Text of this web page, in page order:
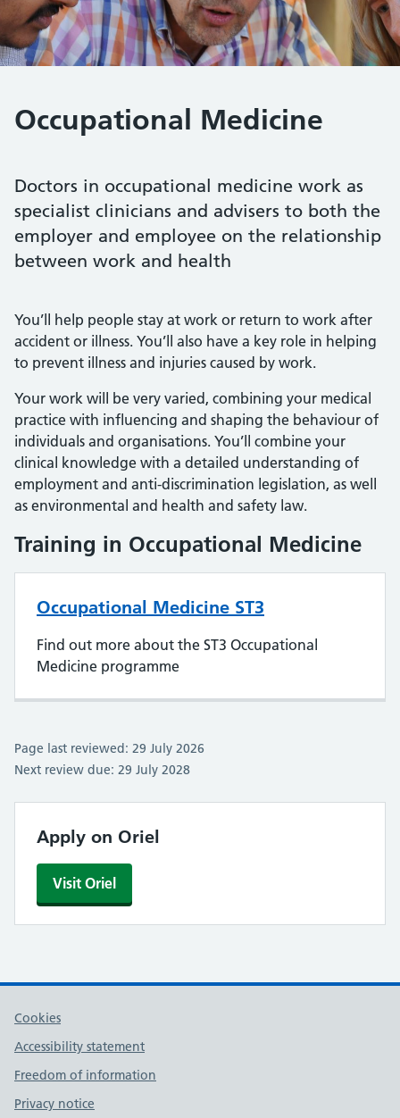
Occupational Medicine
Doctors in occupational medicine work as
specialist clinicians and advisers to both the
employer and employee on the relationship
between work and health
You’ll help people stay at work or return to work after
accident or illness. You’ll also have a key role in helping
to prevent illness and injuries caused by work.
Your work will be very varied, combining your medical
practice with influencing and shaping the behaviour of
individuals and organisations. You’ll combine your
clinical knowledge with a detailed understanding of
employment and anti-discrimination legislation, as well
as environmental and health and safety law.
Training in Occupational Medicine
Occupational Medicine ST3
Find out more about the ST3 Occupational
Medicine programme
Page last reviewed: 29 July 2026
Next review due: 29 July 2028
Apply on Oriel
Visit Oriel
Cookies
Accessibility statement
Freedom of information
Privacy notice